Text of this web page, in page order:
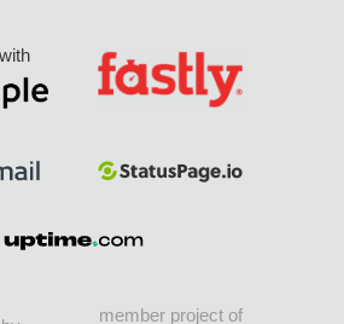
member project of